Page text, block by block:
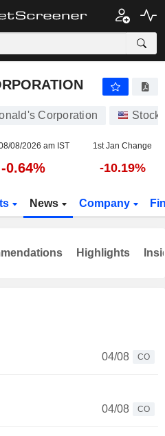
Corporation
08/2026 am IST 1st Jan Change
-0.64% -10.19%
News Company
04/08
CO
04/08
CO
Highlights